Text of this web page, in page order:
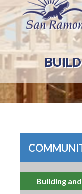
Building